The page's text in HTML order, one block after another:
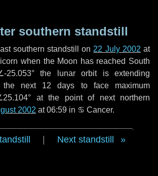
southern standstill
southern standstill on 22 July 2002 at
when the Moon has reached South
25.053° the lunar orbit is extending
the next 12 days to face maximum
at the point of next northern
2002 at 06:59 in ♋ Cancer.
Next standstill